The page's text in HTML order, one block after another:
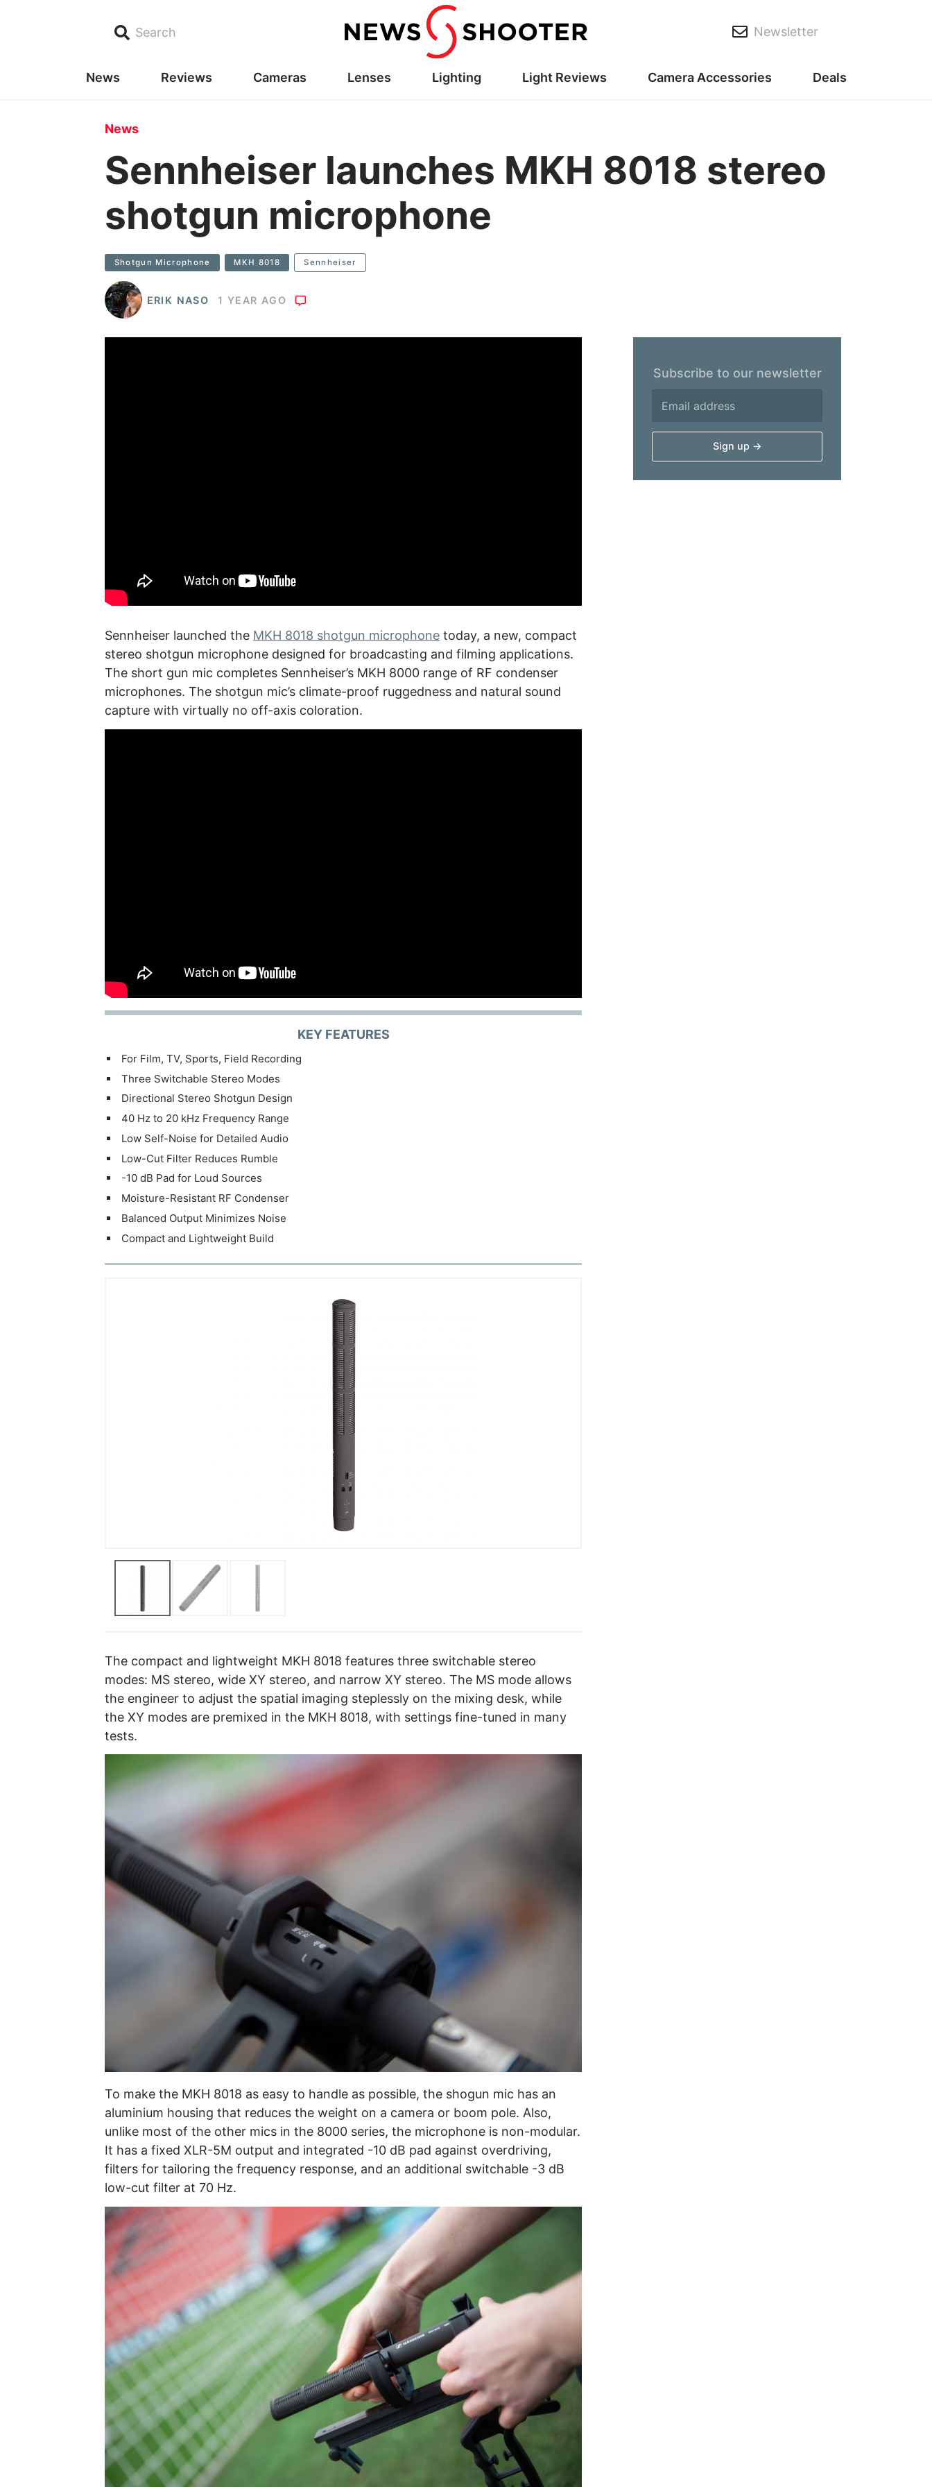
Search Newsletter
News Reviews Cameras Lenses Lighting Light Reviews Camera Accessories Deals
News
Sennheiser launches MKH 8018 stereo
shotgun microphone
Shotgun Microphone MKH 8018 Sennheiser
ERIK NASO 1 YEAR AGO
Sennheiser launched the MKH 8018 shotgun microphone today, a new, compact
stereo shotgun microphone designed for broadcasting and filming applications.
The short gun mic completes Sennheiser’s MKH 8000 range of RF condenser
microphones. The shotgun mic’s climate-proof ruggedness and natural sound
capture with virtually no off-axis coloration.
KEY FEATURES
For Film, TV, Sports, Field Recording
Three Switchable Stereo Modes
Directional Stereo Shotgun Design
40 Hz to 20 kHz Frequency Range
Low Self-Noise for Detailed Audio
Low-Cut Filter Reduces Rumble
-10 dB Pad for Loud Sources
Moisture-Resistant RF Condenser
Balanced Output Minimizes Noise
Compact and Lightweight Build
The compact and lightweight MKH 8018 features three switchable stereo
modes: MS stereo, wide XY stereo, and narrow XY stereo. The MS mode allows
the engineer to adjust the spatial imaging steplessly on the mixing desk, while
the XY modes are premixed in the MKH 8018, with settings fine-tuned in many
tests.
To make the MKH 8018 as easy to handle as possible, the shogun mic has an
aluminium housing that reduces the weight on a camera or boom pole. Also,
unlike most of the other mics in the 8000 series, the microphone is non-modular.
It has a fixed XLR-5M output and integrated -10 dB pad against overdriving,
filters for tailoring the frequency response, and an additional switchable -3 dB
low-cut filter at 70 Hz.
Subscribe to our newsletter